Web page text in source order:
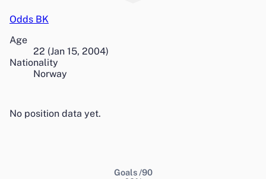
Odds BK
Age
22 (Jan 15, 2004)
Nationality
Norway
No position data yet.
Goals /90